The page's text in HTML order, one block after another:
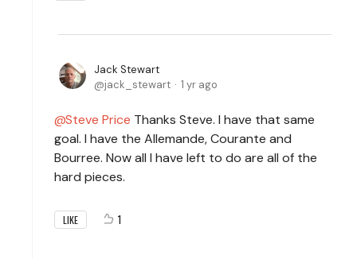
Jack Stewart
jack_stewart
1 yr ago
Steve Price Thanks Steve. I have that same
goal. I have the Allemande, Courante and
Bourree. Now all I have left to do are all of the
hard pieces.
LIKE 1